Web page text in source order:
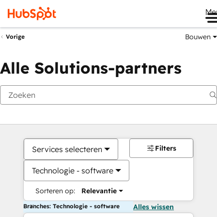
Vorige Bouwen
Alle Solutions-partners
Services selecteren
Technologie - software
Sorteren op: Relevantie
Filters
Branches: Technologie - software Alles wissen